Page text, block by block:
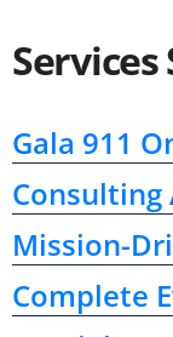
Gala 911
Consulting
Mission-
Complete